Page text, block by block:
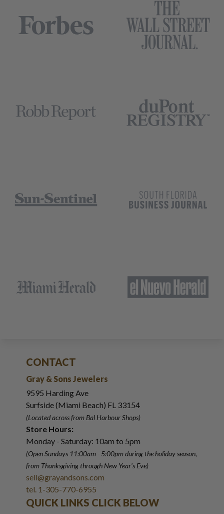
CONTACT
Gray & Sons Jewelers
9595 Harding Ave
Surfside (Miami Beach) FL 33154
(Located across from Bal Harbour Shops)
Store Hours:
Monday - Saturday: 10am to 5pm
(Open Sundays 11:00am - 5:00pmduring the holiday season,
from Thanksgiving through New Year's Eve)
sell@grayandsons.com
tel. 1-305-770-6955
QUICK LINKS CLICK BELOW